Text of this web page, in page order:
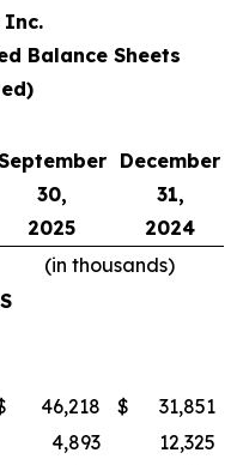
Inc.
Balance Sheets
30,
2025
December
31,
2024
(in thousands)
46,218 $
31,851
4,893
12,325